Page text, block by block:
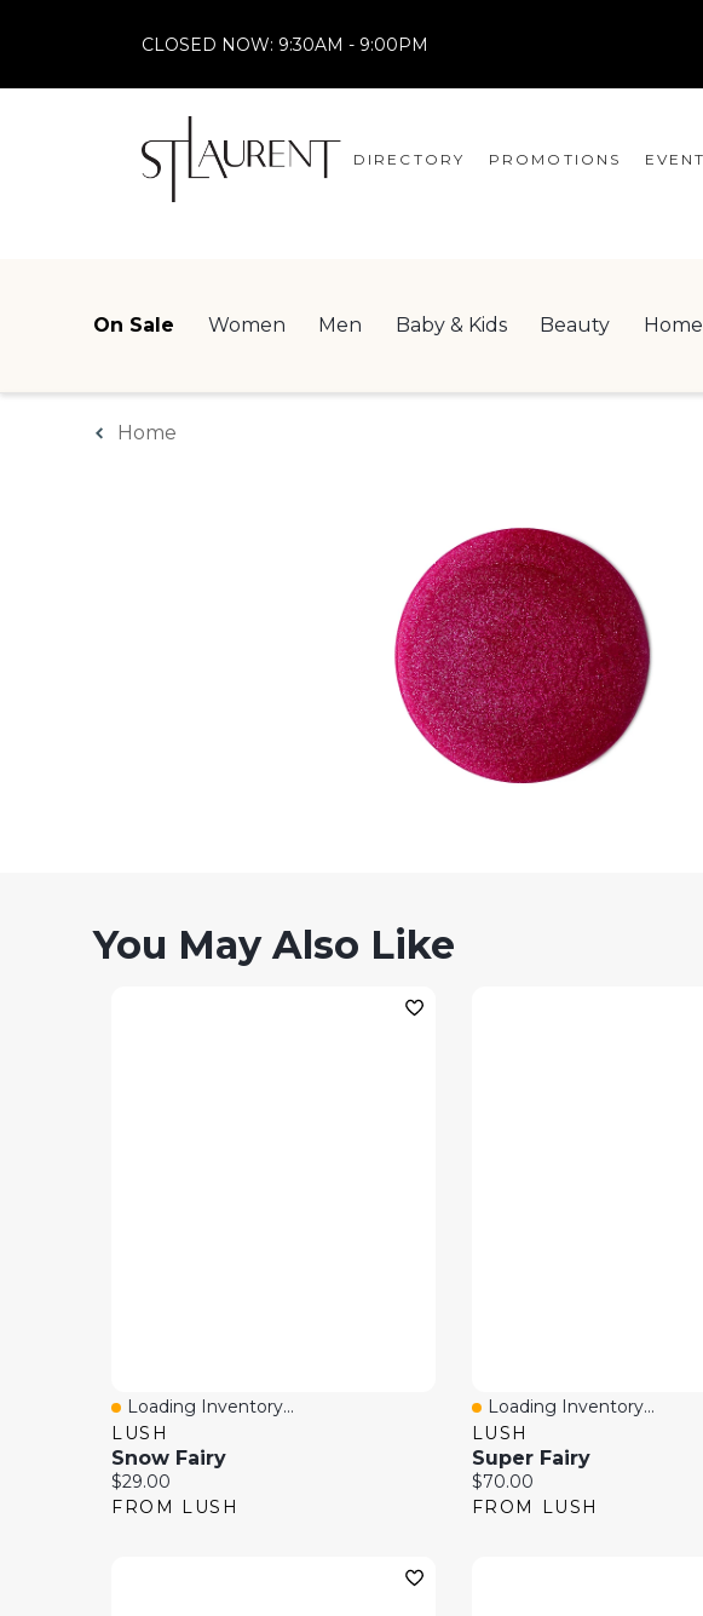
CLOSED NOW: 9:30AM - 9:00PM
DIRECTORY PROMOTIONS
On Sale Women Men Baby & Kids Beauty Home
Home
You May Also Like
Quick View
Loading Inventory...
LUSH
Snow Fairy
Current price:
$29.00
FROM LUSH
Quick View
Loading Inventory...
LUSH
Super Fairy
Current price:
$70.00
FROM LUSH